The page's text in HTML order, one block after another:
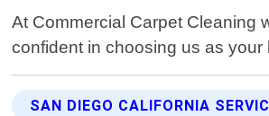
At Commercial Carpet Cleaning
confident in choosing us as
SAN DIEGO CALIFORNIA